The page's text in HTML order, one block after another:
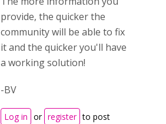
provide, the quicker the
community will be able to fix
it and the quicker you'll have
a working solution!
-BV
Log in or register to post